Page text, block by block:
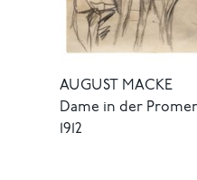
AUGUST MACKE
Dame in der
1912